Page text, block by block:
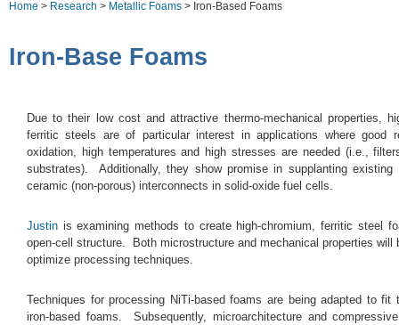
Home > Research > Metallic Foams > Iron-Based Foams
Iron-Base Foams
Due to their low cost and attractive thermo-mechanical properties,
ferritic steels are of particular interest in applications where good
oxidation, high temperatures and high stresses are needed (i.e.,
substrates). Additionally, they show promise in supplanting existing
ceramic (non-porous) interconnects in solid-oxide fuel cells.
Justin is examining methods to create high-chromium, ferritic steel
open-cell structure. Both microstructure and mechanical properties will
optimize processing techniques.
Techniques for processing NiTi-based foams are being adapted to fit
iron-based foams. Subsequently, microarchitecture and